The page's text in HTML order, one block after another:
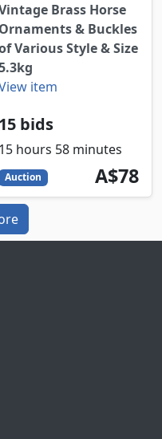
Brass Horse
Ornaments & Buckles
Various Style & Size
item
15 bids
15 hours 58 minutes
Auction 78
AUD
A$78